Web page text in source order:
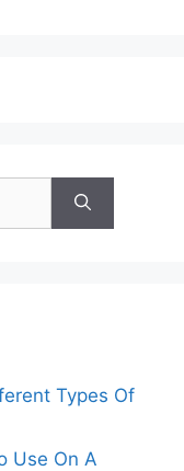
Types Of
Use On A